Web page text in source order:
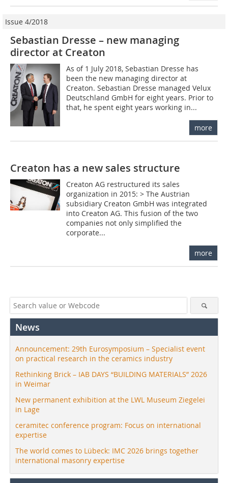
Issue 4/2018
Sebastian Dresse – new managing
director at Creaton
As of 1 July 2018, Sebastian Dresse has
been the new managing director at
Creaton. Sebastian Dresse managed Velux
Deutschland GmbH for eight years. Prior to
that, he spent eight years working in...
more
Creaton has a new sales structure
Creaton AG restructured its sales
organization in 2015: > The Austrian
subsidiary Creaton GmbH was integrated
into Creaton AG. This fusion of the two
companies not only simplified the
corporate...
more
News
Announcement: 29th Eurosymposium – Specialist event
on practical research in the ceramics industry
Rethinking Brick – IAB DAYS “BUILDING MATERIALS” 2026
in Weimar
New permanent exhibition at the LWL Museum Ziegelei
in Lage
ceramitec conference program: Focus on international
expertise
The world comes to Lübeck: IMC 2026 brings together
international masonry expertise